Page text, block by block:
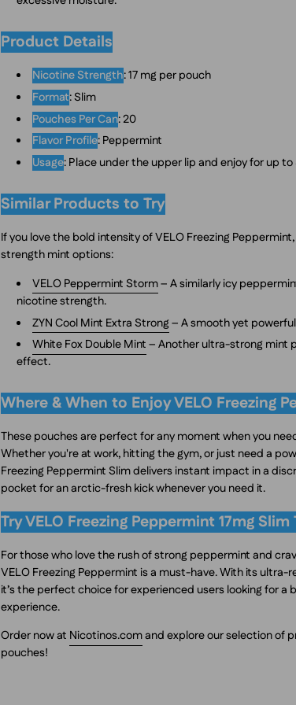
Product Details
Nicotine Strength: 17 mg per pouch
Format: Slim
Pouches Per Can: 20
Flavor Profile: Peppermint
Usage: Place under the upper lip and enjoy for up
Similar Products to Try
If you love the bold intensity of VELO Freezing
strength mint options:
VELO Peppermint Storm– A similarly icy
nicotine strength.
ZYN Cool Mint Extra Strong– A smooth yet
White Fox Double Mint – Another ultra-strong mint
effect.
Where & When to Enjoy VELO Freezing
These pouches are perfect for any moment when you
Whether you're at work, hitting the gym, or just need a
Freezing Peppermint Slim delivers instant impact in a
pocket for an arctic-fresh kick whenever you need it.
Try VELO Freezing Peppermint 17mg Slim
For those who love the rush of strong peppermint and
VELO Freezing Peppermint is a must-have. With its
it’s the perfect choice for experienced users looking for a
experience.
Order now at Nicotinos.comand explore our selection of
pouches!